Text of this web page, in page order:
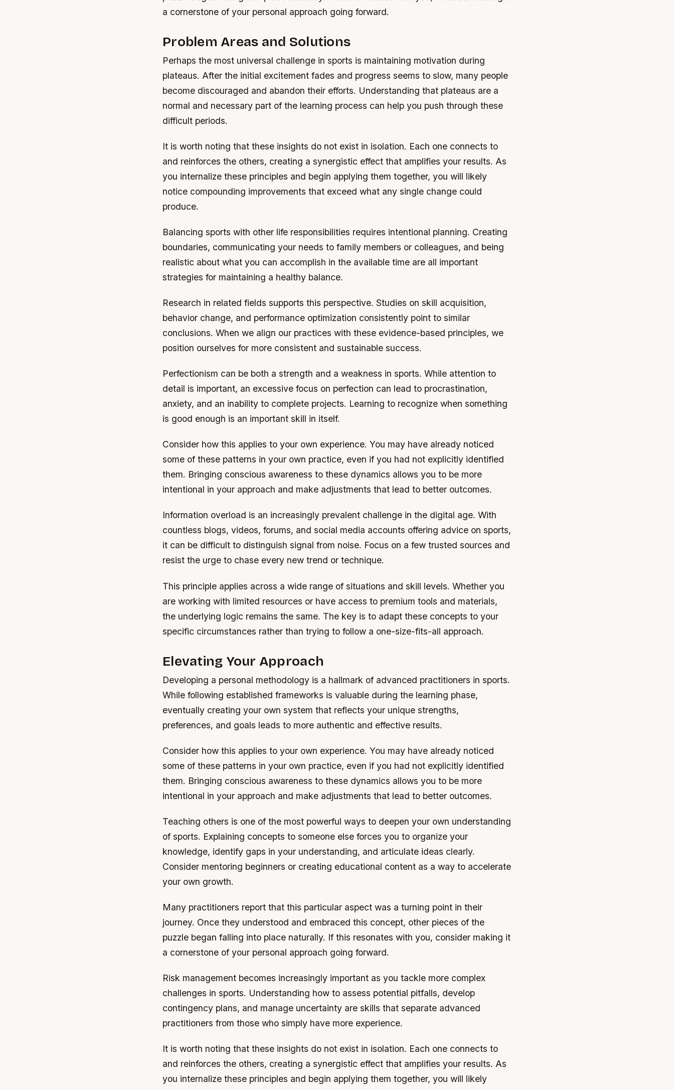
a cornerstone of your personal approach going forward.
Problem Areas and Solutions
Perhaps the most universal challenge in sports is maintaining motivation during
plateaus. After the initial excitement fades and progress seems to slow, many people
become discouraged and abandon their efforts. Understanding that plateaus are a
normal and necessary part of the learning process can help you push through these
difficult periods.
It is worth noting that these insights do not exist in isolation. Each one connects to
and reinforces the others, creating a synergistic effect that amplifies your results. As
you internalize these principles and begin applying them together, you will likely
notice compounding improvements that exceed what any single change could
produce.
Balancing sports with other life responsibilities requires intentional planning. Creating
boundaries, communicating your needs to family members or colleagues, and being
realistic about what you can accomplish in the available time are all important
strategies for maintaining a healthy balance.
Research in related fields supports this perspective. Studies on skill acquisition,
behavior change, and performance optimization consistently point to similar
conclusions. When we align our practices with these evidence-based principles, we
position ourselves for more consistent and sustainable success.
Perfectionism can be both a strength and a weakness in sports. While attention to
detail is important, an excessive focus on perfection can lead to procrastination,
anxiety, and an inability to complete projects. Learning to recognize when something
is good enough is an important skill in itself.
Consider how this applies to your own experience. You may have already noticed
some of these patterns in your own practice, even if you had not explicitly identified
them. Bringing conscious awareness to these dynamics allows you to be more
intentional in your approach and make adjustments that lead to better outcomes.
Information overload is an increasingly prevalent challenge in the digital age. With
countless blogs, videos, forums, and social media accounts offering advice on sports,
it can be difficult to distinguish signal from noise. Focus on a few trusted sources and
resist the urge to chase every new trend or technique.
This principle applies across a wide range of situations and skill levels. Whether you
are working with limited resources or have access to premium tools and materials,
the underlying logic remains the same. The key is to adapt these concepts to your
specific circumstances rather than trying to follow a one-size-fits-all approach.
Elevating Your Approach
Developing a personal methodology is a hallmark of advanced practitioners in sports.
While following established frameworks is valuable during the learning phase,
eventually creating your own system that reflects your unique strengths,
preferences, and goals leads to more authentic and effective results.
Consider how this applies to your own experience. You may have already noticed
some of these patterns in your own practice, even if you had not explicitly identified
them. Bringing conscious awareness to these dynamics allows you to be more
intentional in your approach and make adjustments that lead to better outcomes.
Teaching others is one of the most powerful ways to deepen your own understanding
of sports. Explaining concepts to someone else forces you to organize your
knowledge, identify gaps in your understanding, and articulate ideas clearly.
Consider mentoring beginners or creating educational content as a way to accelerate
your own growth.
Many practitioners report that this particular aspect was a turning point in their
journey. Once they understood and embraced this concept, other pieces of the
puzzle began falling into place naturally. If this resonates with you, consider making it
a cornerstone of your personal approach going forward.
Risk management becomes increasingly important as you tackle more complex
challenges in sports. Understanding how to assess potential pitfalls, develop
contingency plans, and manage uncertainty are skills that separate advanced
practitioners from those who simply have more experience.
It is worth noting that these insights do not exist in isolation. Each one connects to
and reinforces the others, creating a synergistic effect that amplifies your results. As
you internalize these principles and begin applying them together, you will likely